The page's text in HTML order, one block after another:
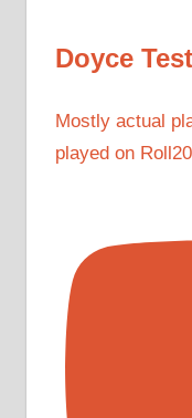
Doyce
Mostly actual
played on